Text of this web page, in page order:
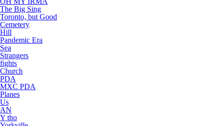
The Big Sing
Toronto, but Good
Cemetery
Hill
Pandemic Era
Sea
Strangers
fights
Church
PDA
MXC PDA
Planes
Us
AN
Y tho